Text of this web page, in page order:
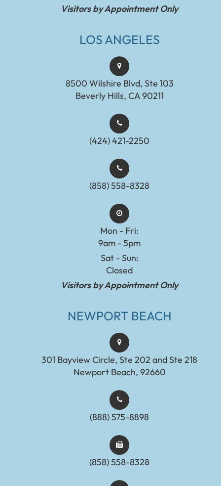
Visitors by Appointment Only
LOS ANGELES
8500 Wilshire Blvd, Ste 103
Beverly Hills, CA 90211
(424) 421-2250
(858) 558-8328
Mon - Fri:
9am - 5pm
Sat - Sun:
Closed
Visitors by Appointment Only
NEWPORT BEACH
301 Bayview Circle, Ste 202 and Ste 218
Newport Beach, 92660
(888) 575-8898​​​​​​​​​​​​​​
(858) 558-8328